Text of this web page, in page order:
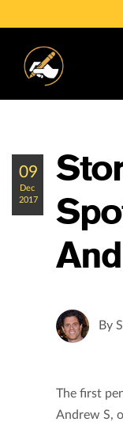
09
Dec
2017
By
The first
Andrew S,